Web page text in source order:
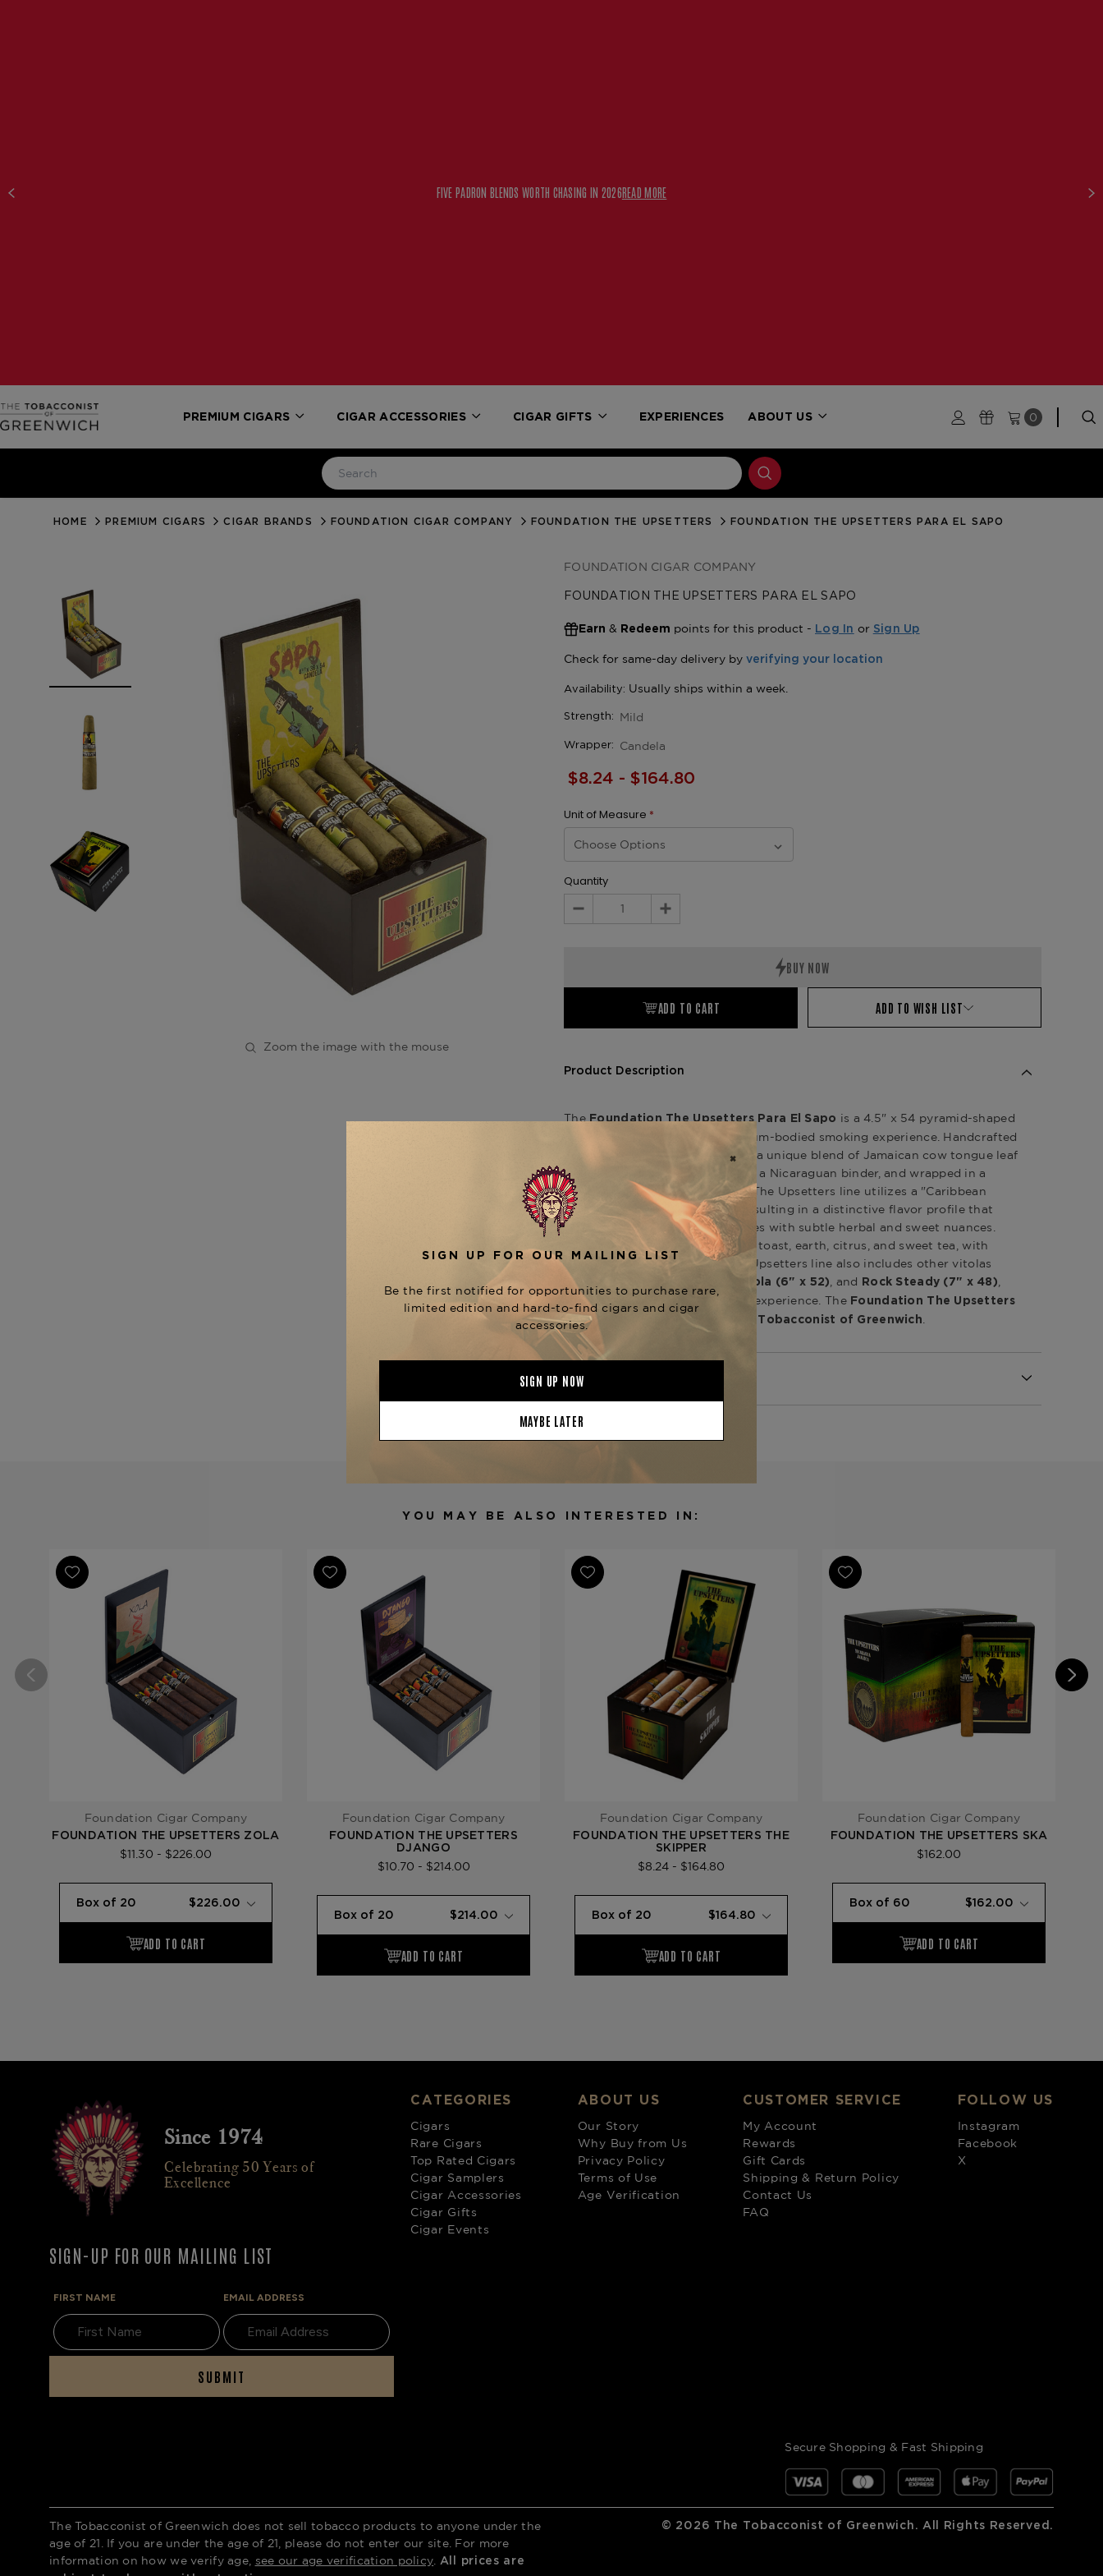
FIVE PADRON BLENDS WORTH CHASING IN 2026READ MORE
PREMIUM CIGARS CIGAR ACCESSORIES CIGAR GIFTS EXPERIENCES ABOUT US 0
HOME PREMIUM CIGARS CIGAR BRANDS FOUNDATION CIGAR COMPANY FOUNDATION THE UPSETTERS FOUNDATION THE UPSETTERS PARA EL SAPO
Zoom the image with the mouse
FOUNDATION CIGAR COMPANY
FOUNDATION THE UPSETTERS PARA EL SAPO
Earn & Redeem points for this product - Log In or Sign Up
Strength: Mild
Wrapper: Candela
$8.24 - $164.80
Unit of Measure *
Quantity
Decrease
Increase
ADD TO CART ADD TO WISH LIST
Product Description
The Foundation The Upsetters Para El Sapo is a 4.5" x 54 pyramid-shaped
cigar that offers a mild-to-medium-bodied smoking experience. Handcrafted
in Nicaragua, this cigar features a unique blend of Jamaican cow tongue leaf
and Nicaraguan fillers, bound by a Nicaraguan binder, and wrapped in a
vibrant green Candela wrapper. The Upsetters line utilizes a "Caribbean
atmospheric herbal infusion," resulting in a distinctive flavor profile that
combines premium tobacco notes with subtle herbal and sweet nuances.
Smokers can anticipate notes of toast, earth, citrus, and sweet tea, with
hints of pepper and honey.
The Upsetters line also includes other vitolas
such as the
Zola (6" x 52) , and Rock Steady (7" x 48)
each offering a unique smoking experience. The Foundation The Upsetters
Para El Sapo
The Tobacconist of Greenwich
Product Specs
Binder
Nicaragua
Ring Gauge
Product Line
The Upsetters
YOU MAY BE ALSO INTERESTED IN:
Foundation Cigar Company
FOUNDATION THE UPSETTERS ZOLA
$11.30 - $226.00
Foundation Cigar Company
FOUNDATION THE UPSETTERS
DJANGO
$10.70 - $214.00
Foundation Cigar Company
FOUNDATION THE UPSETTERS THE
SKIPPER
$8.24 - $164.80
Foundation Cigar Company
FOUNDATION THE UPSETTERS SKA
$162.00
Since 1974
Celebrating 50 Years of
Excellence
SIGN-UP FOR OUR MAILING LIST
FIRST NAME EMAIL ADDRESS
SUBMIT
CATEGORIES
Cigars
Rare Cigars
Top Rated Cigars
Cigar Samplers
Cigar Accessories
Cigar Gifts
Cigar Events
ABOUT US
Our Story
Why Buy from Us
Privacy Policy
Terms of Use
Age Verification
CUSTOMER SERVICE
My Account
Rewards
Gift Cards
Shipping & Return Policy
Contact Us
FAQ
FOLLOW US
Instagram
Facebook
X
Secure Shopping & Fast Shipping
The Tobacconist of Greenwich does not sell tobacco products to anyone under the
age of 21. If you are under the age of 21, please do not enter our site. For more
information on how we verify age, see our age verification policy. All prices are
© 2026 The Tobacconist of Greenwich. All Rights Reserved.